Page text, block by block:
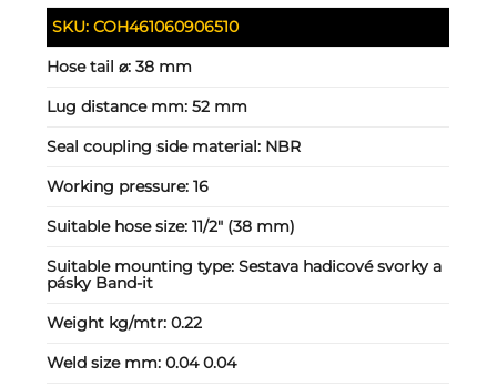
SKU:COH461060906510
Hose tail ⌀:38 mm
Lug distance mm:52 mm
Seal coupling side material: NBR
Working pressure:16
Suitable hose size:11/2" (38 mm)
Suitable mounting type:Sestava hadicové svorky a
pásky Band-it
Weight kg/mtr:0.22
Weld size mm:0.04 0.04